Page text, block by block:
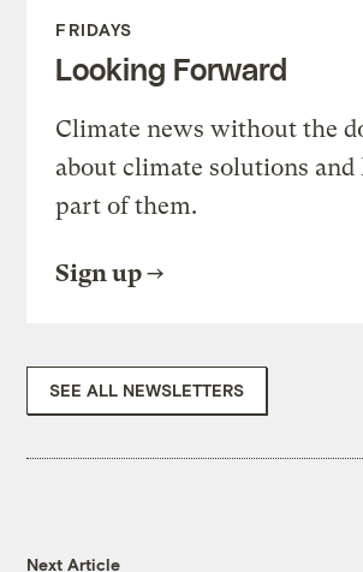
FRIDAYS
Looking Forward
Climate news without the
about climate solutions and
part of them.
Sign up
SEE ALL NEWSLETTERS
Next Article